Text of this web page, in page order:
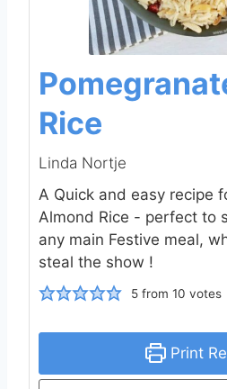
Rice
Linda Nortje
A Quick and easy recipe
Almond Rice - perfect to
any main Festive meal,
steal the show !
5 from10 votes
Print